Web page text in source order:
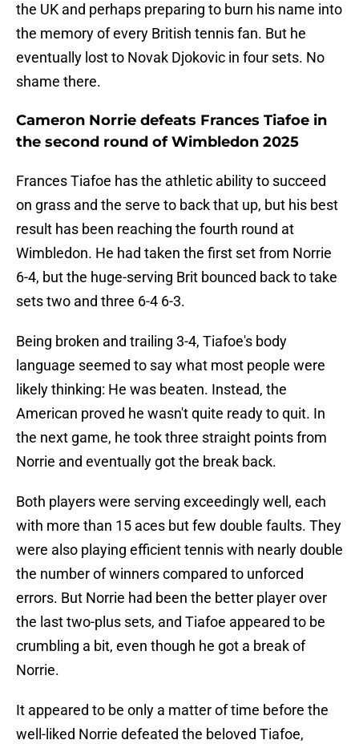
the UK and perhaps preparing to burn his name into
the memory of every British tennis fan. But he
eventually lost to Novak Djokovic in four sets. No
shame there.
Cameron Norrie defeats Frances Tiafoe in
the second round of Wimbledon 2025
Frances Tiafoe has the athletic ability to succeed
on grass and the serve to back that up, but his best
result has been reaching the fourth round at
Wimbledon. He had taken the first set from Norrie
6-4, but the huge-serving Brit bounced back to take
sets two and three 6-4 6-3.
Being broken and trailing 3-4, Tiafoe's body
language seemed to say what most people were
likely thinking: He was beaten. Instead, the
American proved he wasn't quite ready to quit. In
the next game, he took three straight points from
Norrie and eventually got the break back.
Both players were serving exceedingly well, each
with more than 15 aces but few double faults. They
were also playing efficient tennis with nearly double
the number of winners compared to unforced
errors. But Norrie had been the better player over
the last two-plus sets, and Tiafoe appeared to be
crumbling a bit, even though he got a break of
Norrie.
It appeared to be only a matter of time before the
well-liked Norrie defeated the beloved Tiafoe,